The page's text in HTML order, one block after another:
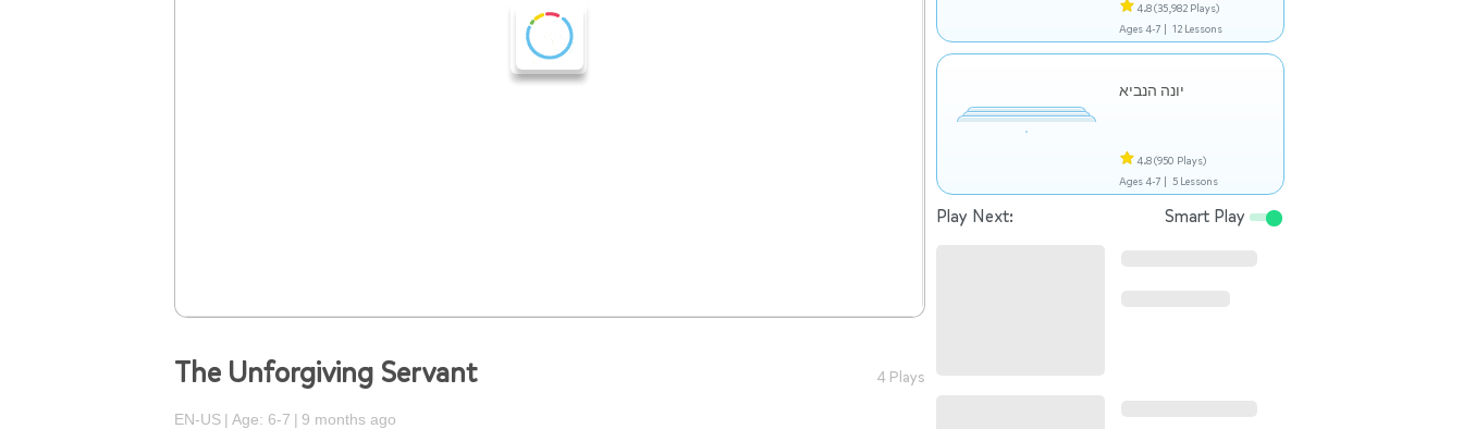
The Unforgiving Servant 4 Plays
EN-US Age: 6-7 9 months ago
4.8(35,982 Plays)
Ages 4-7 | 12 Lessons
יונה הנביא
4.8(950 Plays)
Ages 4-7 | 5 Lessons
Play Next: Smart Play